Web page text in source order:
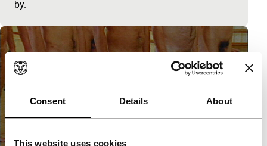
Consent Details About
This website uses cookies
by.